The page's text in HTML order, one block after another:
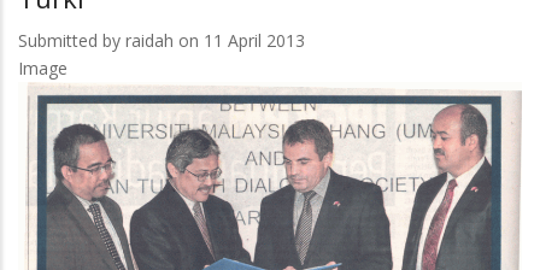
Submitted by raidah on 11 April 2013
Image